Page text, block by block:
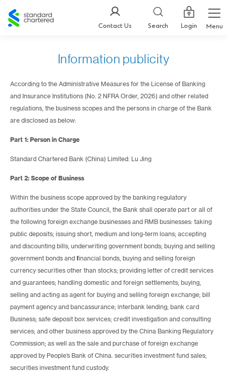
Standard
Chartered
Contact Us Search Login Menu
Information publicity
According to the Administrative Measures for the License of Banking
and Insurance Institutions (No. 2 NFRA Order, 2026) and other related
regulations, the business scopes and the persons in charge of the Bank
are disclosed as below:
Part 1: Person in Charge
Standard Chartered Bank (China) Limited: Lu Jing
Part 2: Scope of Business
Within the business scope approved by the banking regulatory
authorities under the State Council, the Bank shall operate part or all of
the following foreign exchange businesses and RMB businesses: taking
public deposits; issuing short, medium and long-term loans; accepting
and discounting bills; underwriting government bonds; buying and selling
government bonds and financial bonds, buying and selling foreign
currency securities other than stocks; providing letter of credit services
and guarantees; handling domestic and foreign settlements; buying,
selling and acting as agent for buying and selling foreign exchange; bill
payment agency and bancassurance; interbank lending; bank card
Business; safe deposit box services; credit investigation and consulting
services; and other business approved by the China Banking Regulatory
Commission; as well as the sale and purchase of foreign exchange
approved by People’s Bank of China. securities investment fund sales;
securities investment fund custody.